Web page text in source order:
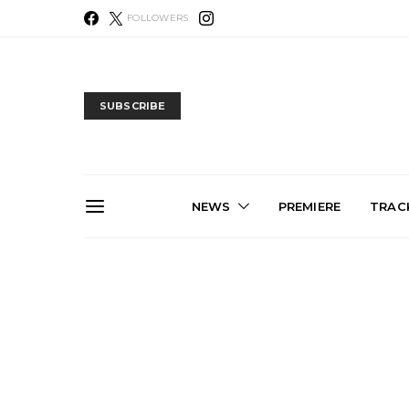
FOLLOWERS
SUBSCRIBE
NEWS PREMIERE